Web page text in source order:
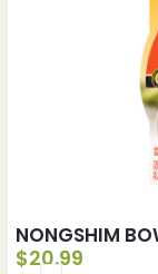
NONGSHIM
$20.99